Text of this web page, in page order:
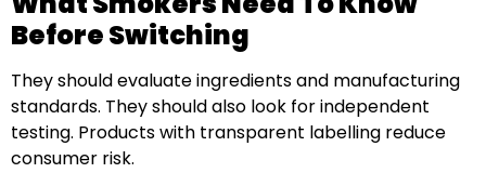
Before Switching
They should evaluate ingredients and manufacturing
standards. They should also look for independent
testing. Products with transparent labelling reduce
consumer risk.